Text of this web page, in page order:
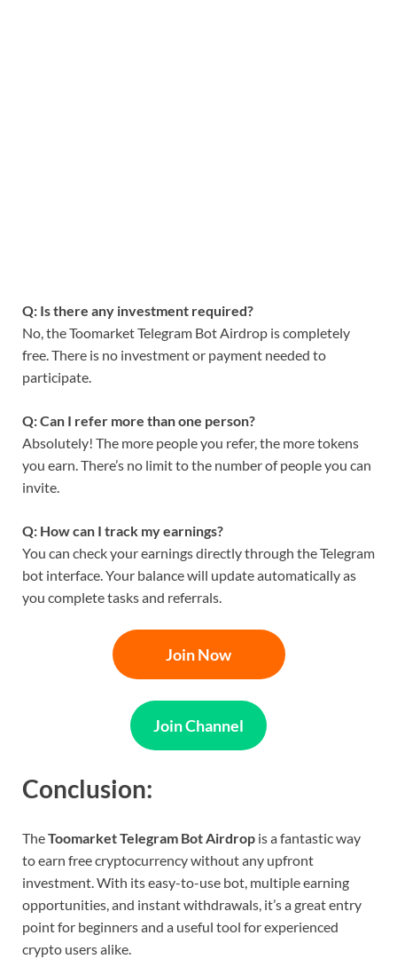
Q: Is there any investment required?
No, the Toomarket Telegram Bot Airdrop is completely
free. There is no investment or payment needed to
participate.
Q: Can I refer more than one person?
Absolutely! The more people you refer, the more tokens
you earn. There’s no limit to the number of people you can
invite.
Q: How can I track my earnings?
You can check your earnings directly through the Telegram
bot interface. Your balance will update automatically as
you complete tasks and referrals.
Join Now
Join Channel
Conclusion:
TheToomarket Telegram Bot Airdrop is a fantastic way
to earn free cryptocurrency without any upfront
investment. With its easy-to-use bot, multiple earning
opportunities, and instant withdrawals, it’s a great entry
point for beginners and a useful tool for experienced
crypto users alike.